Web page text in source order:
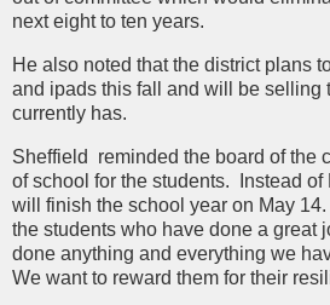
next eight to ten years.
He also noted that the district plans
and ipads this fall and will be selling
currently has.
Sheffield reminded the board of the
of school for the students. Instead
will finish the school year on May
the students who have done a great
done anything and everything we
We want to reward them for their